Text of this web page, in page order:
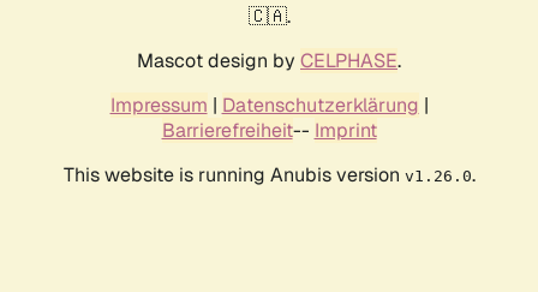
🇨🇦.
Mascot design by CELPHASE.
Impressum | Datenschutzerklärung |
Barrierefreiheit-- Imprint
This website is running Anubis version v1.26.0.